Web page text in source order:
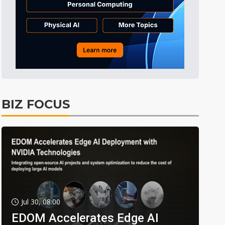
BIZ FOCUS
Jul 30, 08:00
EDOM Accelerates Edge AI